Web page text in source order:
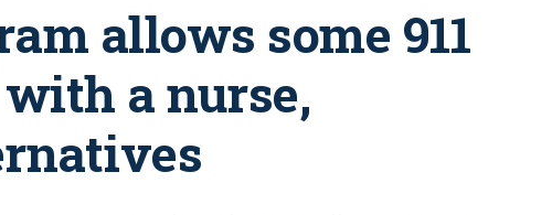
allows some 911
a nurse,